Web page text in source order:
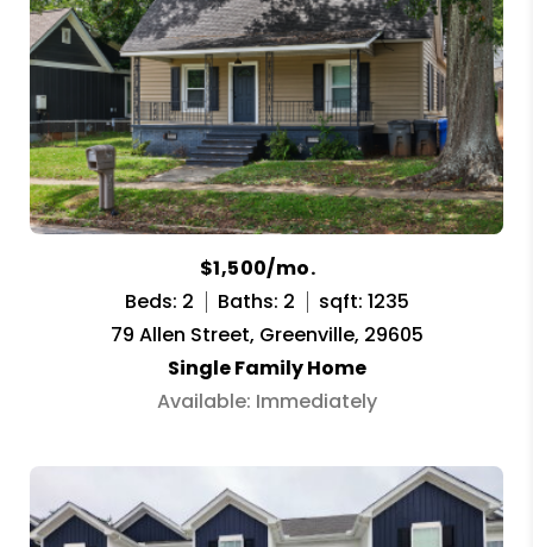
$1,500/mo.
Beds: 2
Baths: 2
sqft: 1235
79 Allen Street, Greenville, 29605
Single Family Home
Available: Immediately